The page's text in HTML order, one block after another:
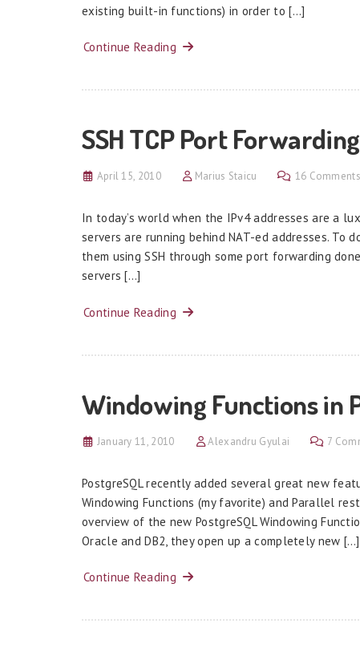
existing built-in functions) in order to […]
Continue Reading
SSH TCP Port
April 15, 2010 Marius Staicu 16 Comments
In today’s world when the IPv4 addresses are a
servers are running behind NAT-ed addresses. To
them using SSH through some port forwarding
servers […]
Continue Reading
Windowing Functions in
January 11, 2010 Alexandru Gyulai 7
PostgreSQL recently added several great new
Windowing Functions (my favorite) and Parallel
overview of the new PostgreSQL Windowing
Oracle and DB2, they open up a completely new […]
Continue Reading